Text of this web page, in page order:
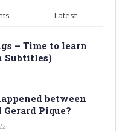
Latest
– Time to learn
Subtitles)
between
Gerard Pique?